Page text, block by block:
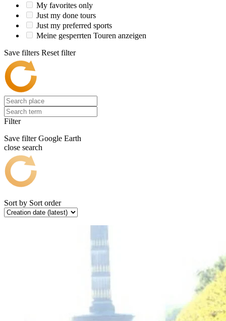
My favorites only
Just my done tours
Just my preferred sports
Meine gesperrten Touren anzeigen
Save filters Reset filter
Filter
Save filter Google Earth
close search
Sort by Sort order